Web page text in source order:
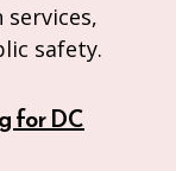
safety.
for DC